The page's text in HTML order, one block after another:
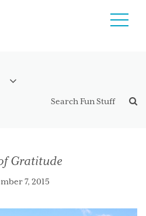
Gratitude
7, 2015